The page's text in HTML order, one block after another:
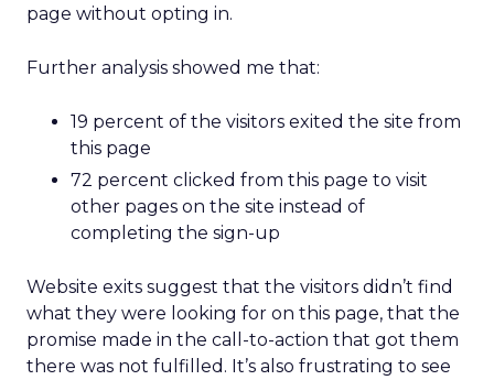
page without opting in.
Further analysis showed me that:
19 percent of the visitors exited the site from
this page
72 percent clicked from this page to visit
other pages on the site instead of
completing the sign-up
Website exits suggest that the visitors didn’t find
what they were looking for on this page, that the
promise made in the call-to-action that got them
there was not fulfilled. It’s also frustrating to see